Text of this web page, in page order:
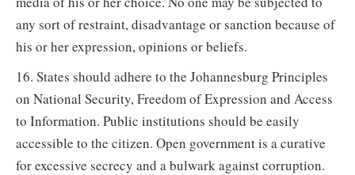
any sort of restraint, disadvantage or sanction because of
his or her expression, opinions or beliefs.
16. States should adhere to the Johannesburg Principles
on National Security, Freedom of Expression and Access
to Information. Public institutions should be easily
accessible to the citizen. Open government is a curative
for excessive secrecy and a bulwark against corruption.